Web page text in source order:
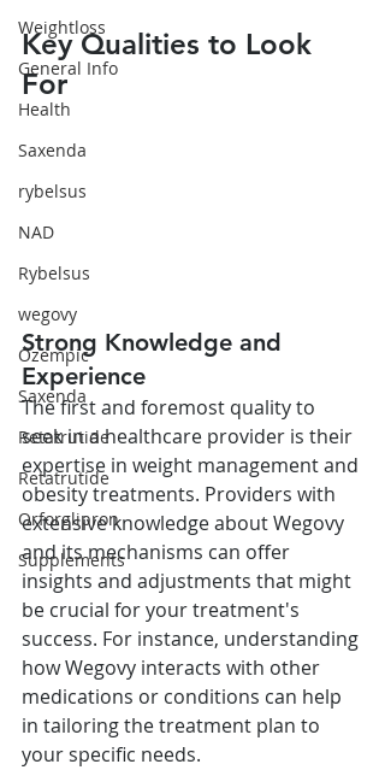
Weightloss
General Info
Health
Saxenda
rybelsus
NAD
Rybelsus
wegovy
Ozempic
Saxenda
Retatrutide
Retatrutide
Orforglipron
Supplements
Key Qualities to Look
For
Strong Knowledge and
Experience
The first and foremost quality to
seek in a healthcare provider is their
expertise in weight management and
obesity treatments. Providers with
extensive knowledge about Wegovy
and its mechanisms can offer
insights and adjustments that might
be crucial for your treatment's
success. For instance, understanding
how Wegovy interacts with other
medications or conditions can help
in tailoring the treatment plan to
your specific needs.